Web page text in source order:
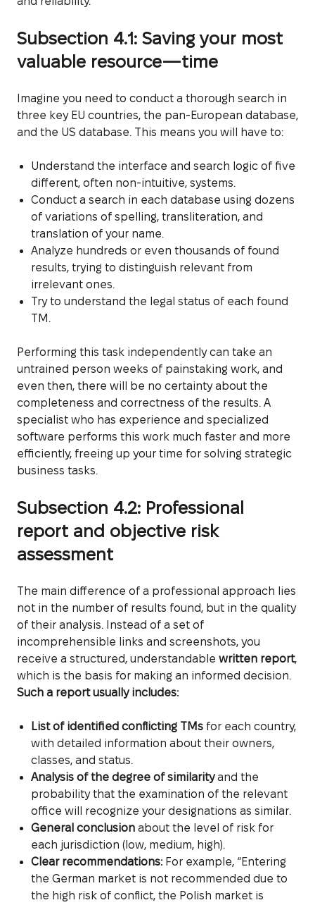
Subsection 4.1: Saving your most
valuable resource—time
Imagine you need to conduct a thorough search in
three key EU countries, the pan-European database,
and the US database. This means you will have to:
Understand the interface and search logic of five
different, often non-intuitive, systems.
Conduct a search in each database using dozens
of variations of spelling, transliteration, and
translation of your name.
Analyze hundreds or even thousands of found
results, trying to distinguish relevant from
irrelevant ones.
Try to understand the legal status of each found
TM.
Performing this task independently can take an
untrained person weeks of painstaking work, and
even then, there will be no certainty about the
completeness and correctness of the results. A
specialist who has experience and specialized
software performs this work much faster and more
efficiently, freeing up your time for solving strategic
business tasks.
Subsection 4.2: Professional
report and objective risk
assessment
The main difference of a professional approach lies
not in the number of results found, but in the quality
of their analysis. Instead of a set of
incomprehensible links and screenshots, you
receive a structured, understandable written report,
which is the basis for making an informed decision.
Such a report usually includes:
List of identified conflicting TMs for each country,
with detailed information about their owners,
classes, and status.
Analysis of the degree of similarityand the
probability that the examination of the relevant
office will recognize your designations as similar.
General conclusion about the level of risk for
each jurisdiction (low, medium, high).
Clear recommendations:For example, “Entering
the German market is not recommended due to
the high risk of conflict, the Polish market is